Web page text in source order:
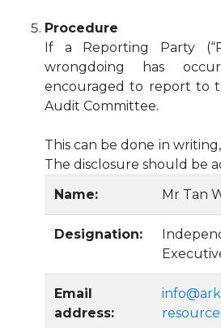
Procedure
If a Reporting Party
wrongdoing has
encouraged to report to
Audit Committee.
This can be done in
The disclosure should be
Name:
Mr Tan
Designation:
Email
address: